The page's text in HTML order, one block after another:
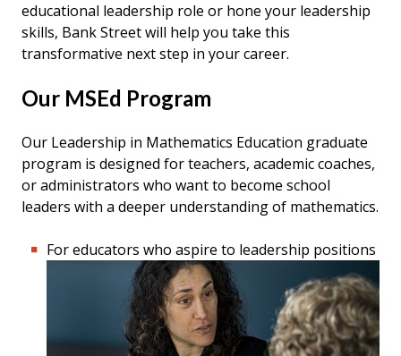
educational leadership role or hone your leadership
skills, Bank Street will help you take this
transformative next step in your career.
Our MSEd Program
Our Leadership in Mathematics Education graduate
program is designed for teachers, academic coaches,
or administrators who want to become school
leaders with a deeper understanding of mathematics.
For educators who aspire to leadership positions